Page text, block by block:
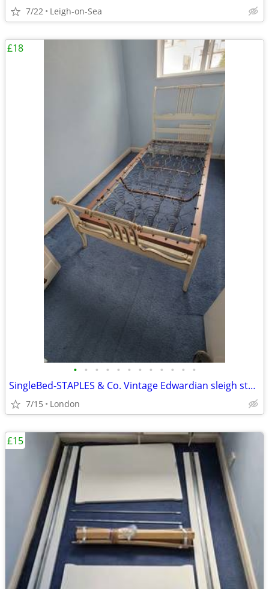
7/22 Leigh-on-Sea
• • • • • • • • • • • •
SingleBed-STAPLES & Co. Vintage Edwardian sleigh style
7/15 London
£18
£15